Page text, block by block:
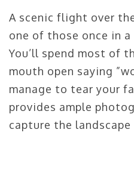
A scenic flight over
one of those once in
You’ll spend most of
mouth open saying
manage to tear your
provides ample
capture the landscape